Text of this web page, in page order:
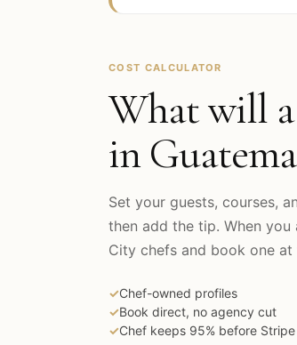
COST CALCULATOR
What will
in
Set your guests, courses,
then add the tip. When you
City chefs and book one
✓Chef-owned profiles
✓Book direct, no agency cut
✓Chef keeps 95% before